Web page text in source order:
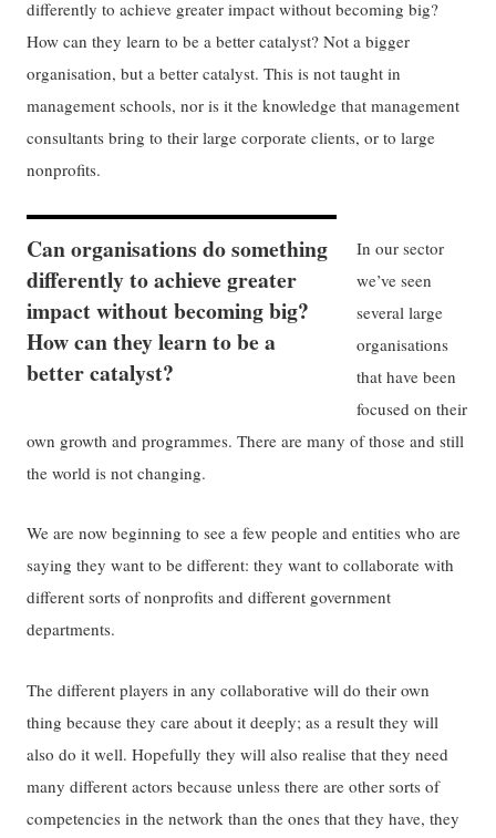
differently to achieve greater impact without becoming big?
How can they learn to be a better catalyst? Not a bigger
organisation, but a better catalyst. This is not taught in
management schools, nor is it the knowledge that management
consultants bring to their large corporate clients, or to large
nonprofits.
Can organisations do something
differently to achieve greater
impact without becoming big?
How can they learn to be a
better catalyst?
In our sector
we’ve seen
several large
organisations
that have been
focused on their
own growth and programmes. There are many of those and still
the world is not changing.
We are now beginning to see a few people and entities who are
saying they want to be different: they want to collaborate with
different sorts of nonprofits and different government
departments.
The different players in any collaborative will do their own
thing because they care about it deeply; as a result they will
also do it well. Hopefully they will also realise that they need
many different actors because unless there are other sorts of
competencies in the network than the ones that they have, they